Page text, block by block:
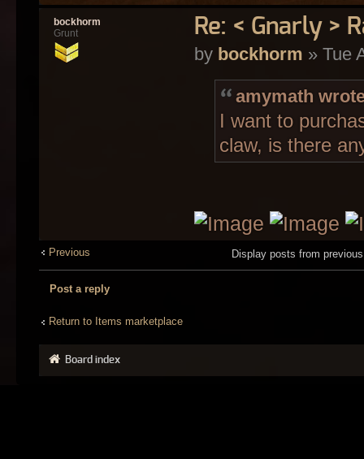
Re: < Gnarly >
by bockhorm » Tue
amymath
I want to
claw, is there
bockhorm
Grunt
Previous Display posts from
Post a reply
Return to Items marketplace
Board index